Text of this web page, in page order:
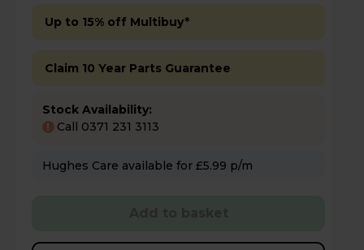
Up to 15% off Multibuy*
Claim 10 Year Parts Guarantee
Stock Availability:
! Call 0371 231 3113
Hughes Care available for £5.99 p/m